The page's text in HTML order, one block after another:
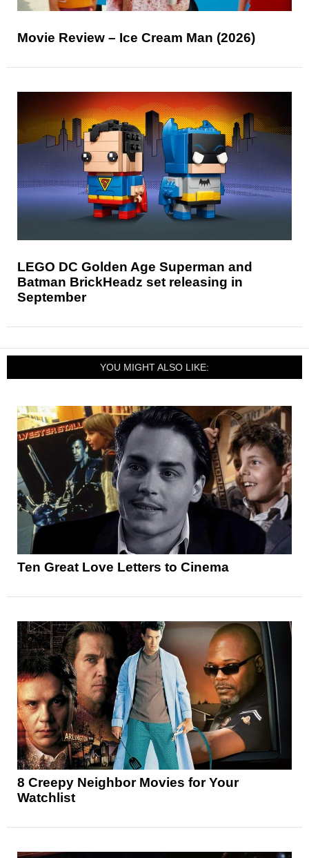
Movie Review – Ice Cream Man (2026)
LEGO DC Golden Age Superman and
Batman BrickHeadz set releasing in
September
YOU MIGHT ALSO LIKE:
Ten Great Love Letters to Cinema
8 Creepy Neighbor Movies for Your
Watchlist